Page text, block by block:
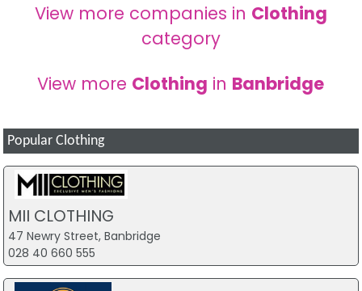
View more companies in Clothing
category
View more Clothing in Banbridge
Popular Clothing
MII CLOTHING
47 Newry Street, Banbridge
028 40 660 555